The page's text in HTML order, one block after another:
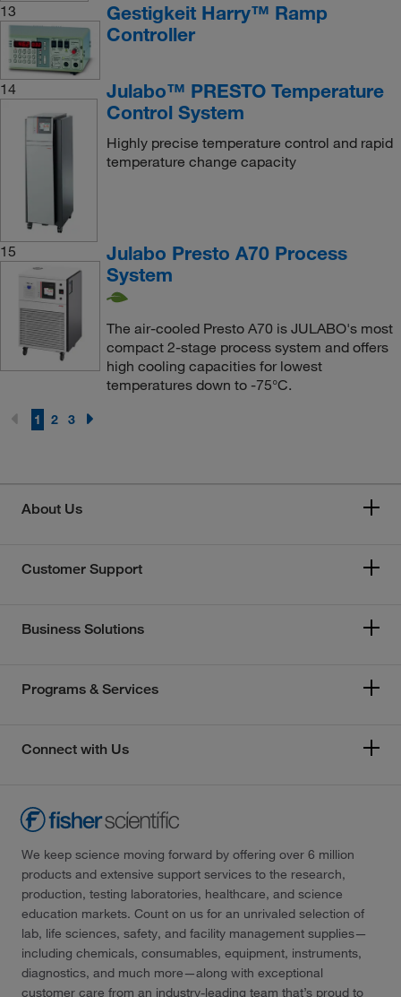
13
Gestigkeit Harry™ Ramp
Controller
14
Julabo™ PRESTO Temperature
Control System
Highly precise temperature control and rapid
temperature change capacity
15
Julabo Presto A70 Process
System
The air-cooled Presto A70 is JULABO's most
compact 2-stage process system and offers
high cooling capacities for lowest
temperatures down to -75°C.
1 2 3
About Us
Customer Support
Business Solutions
Programs & Services
Connect with Us
We keep science moving forward by offering over 6 million
products and extensive support services to the research,
production, testing laboratories, healthcare, and science
education markets. Count on us for an unrivaled selection of
lab, life sciences, safety, and facility management supplies—
including chemicals, consumables, equipment, instruments,
diagnostics, and much more—along with exceptional
customer care from an industry-leading team that’s proud to